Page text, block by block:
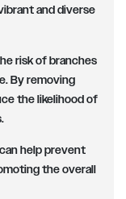
and diverse
risk of branches
By removing
the likelihood of
help prevent
the overall